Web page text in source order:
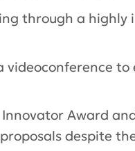
through a highly
videoconference
Award
despite